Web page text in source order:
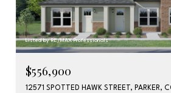
Listed by RE/MAX Professionals
$556,900
12571 SPOTTED HAWK STREET, PARKER,